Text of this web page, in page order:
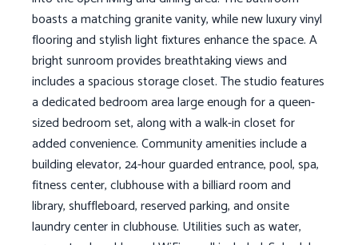
boasts a matching granite vanity, while new luxury vinyl
flooring and stylish light fixtures enhance the space. A
bright sunroom provides breathtaking views and
includes a spacious storage closet. The studio features
a dedicated bedroom area large enough for a queen-
sized bedroom set, along with a walk-in closet for
added convenience. Community amenities include a
building elevator, 24-hour guarded entrance, pool, spa,
fitness center, clubhouse with a billiard room and
library, shuffleboard, reserved parking, and onsite
laundry center in clubhouse. Utilities such as water,